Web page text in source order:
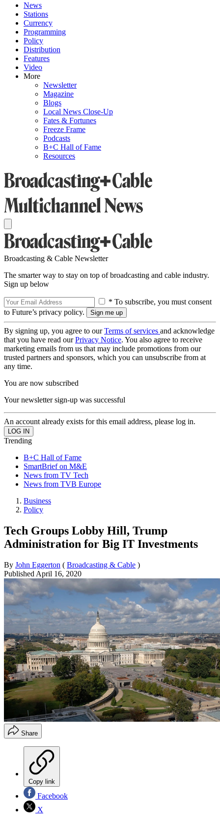
News
Stations
Currency
Programming
Policy
Distribution
Features
Video
More
Newsletter
Magazine
Blogs
Local News Close-Up
Fates & Fortunes
Freeze Frame
Podcasts
B+C Hall of Fame
Resources
Broadcasting & Cable Newsletter
The smarter way to stay on top of broadcasting and cable industry.
Sign up below
* To subscribe, you must consent
to Future’s privacy policy.
By signing up, you agree to ourTerms of services and acknowledge
that you have read ourPrivacy Notice. You also agree to receive
marketing emails from us that may include promotions from our
trusted partners and sponsors, which you can unsubscribe from at
any time.
You are now subscribed
Your newsletter sign-up was successful
An account already exists for this email address, please log in.
Trending
B+C Hall of Fame
SmartBrief on M&E
News from TV Tech
News from TVB Europe
Business
Policy
Tech Groups Lobby Hill, Trump
Administration for Big IT Investments
By John Eggerton ( Broadcasting & Cable )
Published April 16, 2020
Share
Copy link
Facebook
X